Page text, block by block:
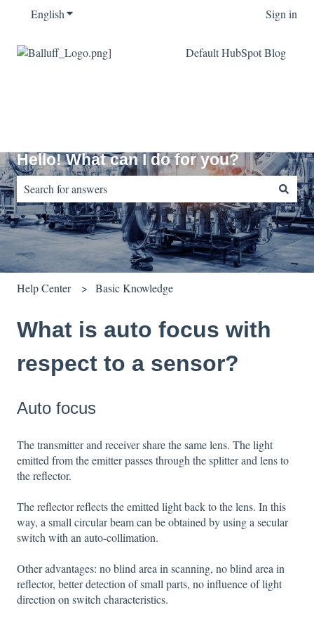
EnglishShow submenu for translations Sign in
Default HubSpot Blog
Hello! What can I do for you?
There are no suggestions because the search field is empty.
Help Center Basic Knowledge
What is auto focus with
respect to a sensor?
Auto focus
The transmitter and receiver share the same lens. The light
emitted from the emitter passes through the splitter and lens to
the reflector.
The reflector reflects the emitted light back to the lens. In this
way, a small circular beam can be obtained by using a secular
switch with an auto-collimation.
Other advantages: no blind area in scanning, no blind area in
reflector, better detection of small parts, no influence of light
direction on switch characteristics.